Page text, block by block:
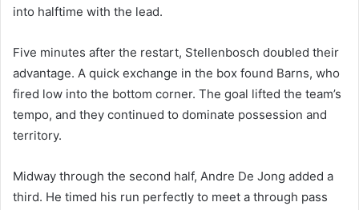
into halftime with the lead.
Five minutes after the restart, Stellenbosch doubled their
advantage. A quick exchange in the box found Barns, who
fired low into the bottom corner. The goal lifted the team’s
tempo, and they continued to dominate possession and
territory.
Midway through the second half, Andre De Jong added a
third. He timed his run perfectly to meet a through pass